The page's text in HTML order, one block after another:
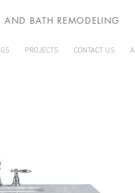
AND BATH REMODELING
PROJECTS CONTACT US